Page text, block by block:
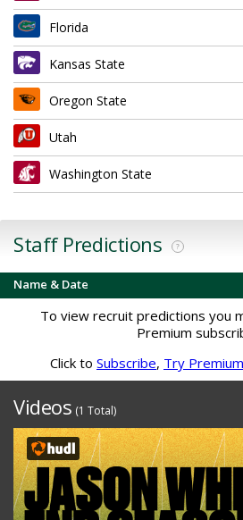
Florida
Kansas State
Oregon State
Utah
Washington State
Staff Predictions ?
Name & Date
To view recruit predictions you
Premium
Click to Subscribe, Try
Videos (1 Total)